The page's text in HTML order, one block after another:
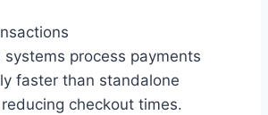
systems process payments
faster than standalone
checkout times.